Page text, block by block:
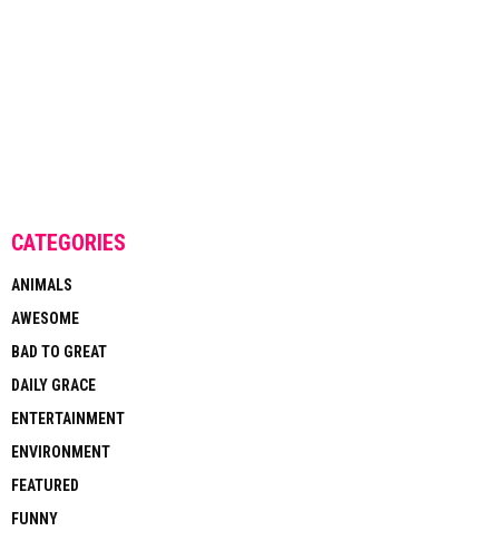
CATEGORIES
ANIMALS
AWESOME
BAD TO GREAT
DAILY GRACE
ENTERTAINMENT
ENVIRONMENT
FEATURED
FUNNY